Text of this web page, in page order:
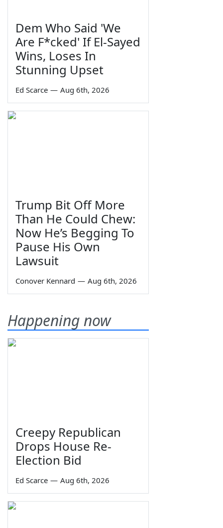
Dem Who Said 'We
Are F*cked' If El-Sayed
Wins, Loses In
Stunning Upset
Ed Scarce — Aug 6th, 2026
Trump Bit Off More
Than He Could Chew:
Now He’s Begging To
Pause His Own
Lawsuit
Conover Kennard — Aug 6th, 2026
Happening now
Creepy Republican
Drops House Re-
Election Bid
Ed Scarce — Aug 6th, 2026